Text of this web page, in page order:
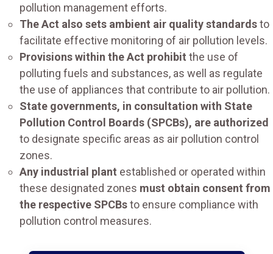
pollution management efforts.
The Act also sets ambient air quality standardsto
facilitate effective monitoring of air pollution levels.
Provisions within the Act prohibit the use of
polluting fuels and substances, as well as regulate
the use of appliances that contribute to air pollution.
State governments, in consultation with State
Pollution Control Boards (SPCBs), are authorized
to designate specific areas as air pollution control
zones.
Any industrial plant established or operated within
these designated zones must obtain consent from
the respective SPCBsto ensure compliance with
pollution control measures.